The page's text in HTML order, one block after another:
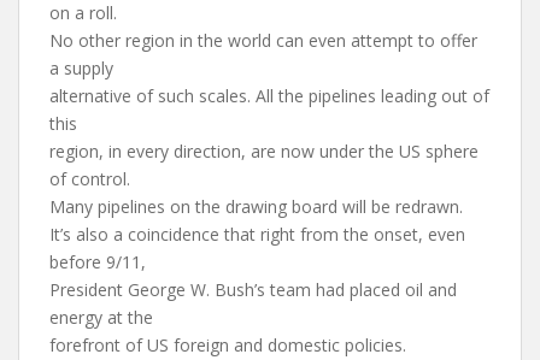
on a roll.
No other region in the world can even attempt to offer
a supply
alternative of such scales. All the pipelines leading out of
this
region, in every direction, are now under the US sphere
of control.
Many pipelines on the drawing board will be redrawn.
It’s also a coincidence that right from the onset, even
before 9/11,
President George W. Bush’s team had placed oil and
energy at the
forefront of US foreign and domestic policies.